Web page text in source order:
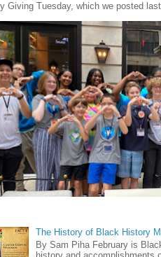
Giving Tuesday, which we posted
The History of Black History
By Sam Piha February is